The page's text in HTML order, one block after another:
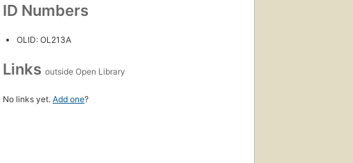
ID Numbers
OLID: OL213A
Links outside Open Library
No links yet. Add one?